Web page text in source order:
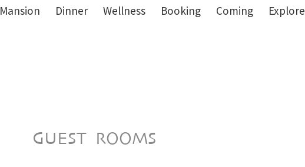
Mansion Dinner Wellness Booking Coming Explore
GUEST ROOMS